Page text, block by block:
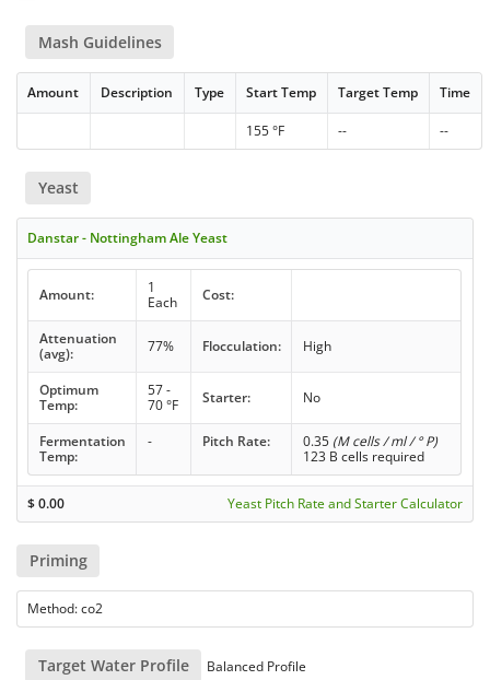
Mash Guidelines
Amount Description Type Start Temp Target Temp Time
155 °F -- --
Yeast
Danstar - Nottingham Ale Yeast
Amount:
1
Each
Cost:
Attenuation
(avg):
77% Flocculation: High
Optimum
Temp:
57 -
70 °F
Starter: No
Fermentation
Temp:
- Pitch Rate: 0.35 (M cells / ml / ° P)
123 B cells required
$0.00 Yeast Pitch Rate and Starter Calculator
Priming
Method: co2
Target Water Profile Balanced Profile